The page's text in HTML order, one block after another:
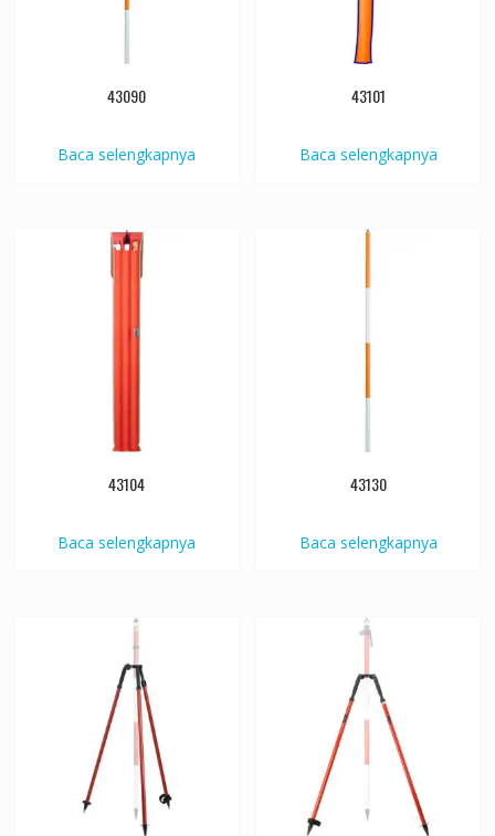
43090
Baca selengkapnya
43101
Baca selengkapnya
43104
Baca selengkapnya
43130
Baca selengkapnya